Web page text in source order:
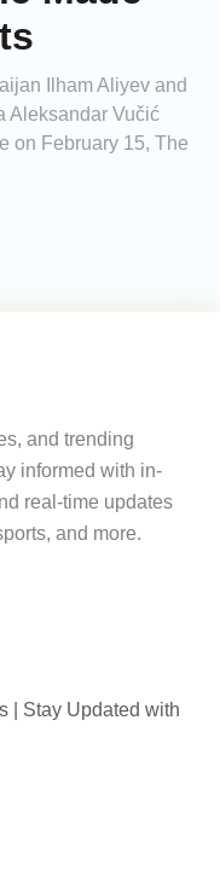
Ilham Aliyev and
Aleksandar Vučić
on February 15, The
and trending
informed with in-
real-time updates
and more.
| Stay Updated with